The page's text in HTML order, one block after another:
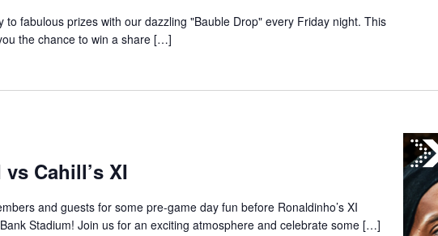
to fabulous prizes with our dazzling "Bauble Drop" every Friday night. This
the chance to win a share […]
Cahill’s XI
and guests for some pre-game day fun before Ronaldinho’s XI
Stadium! Join us for an exciting atmosphere and celebrate some […]